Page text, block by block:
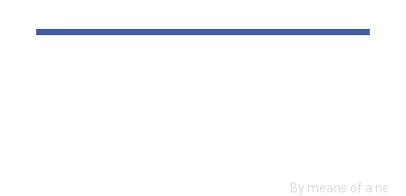
By means of a